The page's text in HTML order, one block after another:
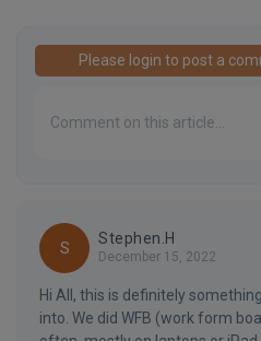
Please login to post a
S
Stephen.H
December 15, 2022
Hi All, this is definitely
into. We did WFB (work form